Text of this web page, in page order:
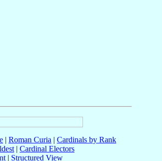
| Roman Curia | Cardinals by Rank
| Cardinal Electors
| Structured View